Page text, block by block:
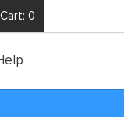
Cart: 0